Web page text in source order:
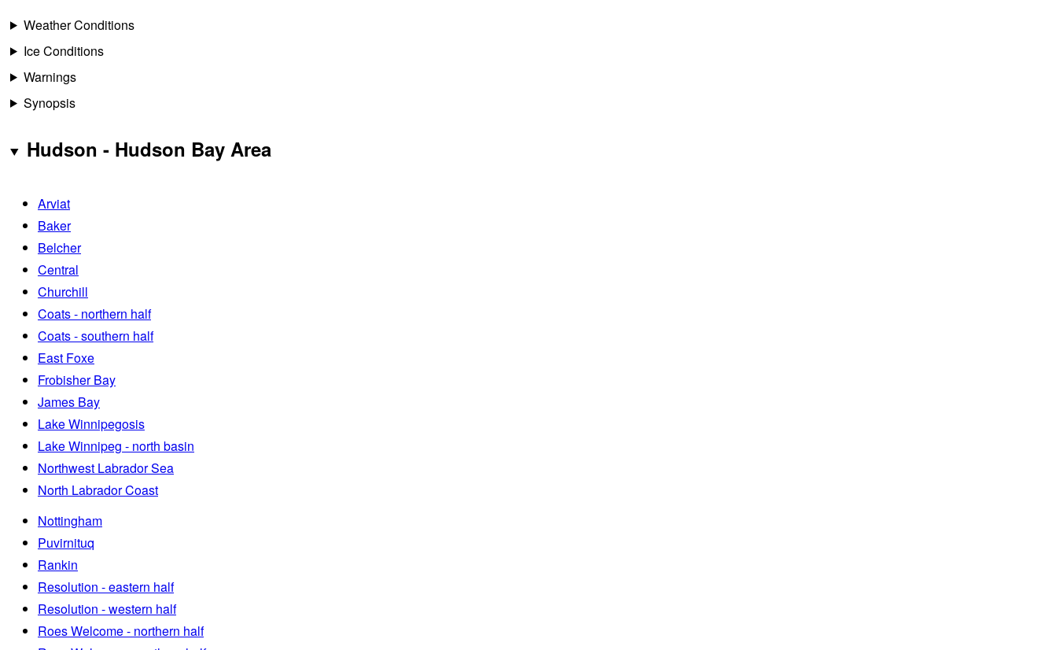
Weather Conditions
Ice Conditions
Warnings
Synopsis
Hudson - Hudson Bay Area
Arviat
Baker
Belcher
Central
Churchill
Coats - northern half
Coats - southern half
East Foxe
Frobisher Bay
James Bay
Lake Winnipegosis
Lake Winnipeg - north basin
Northwest Labrador Sea
North Labrador Coast
Nottingham
Puvirnituq
Rankin
Resolution - eastern half
Resolution - western half
Roes Welcome - northern half